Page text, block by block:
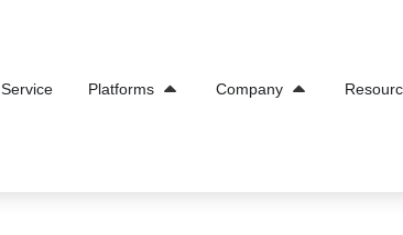
Service Platforms
Open Platforms Company
Open Company